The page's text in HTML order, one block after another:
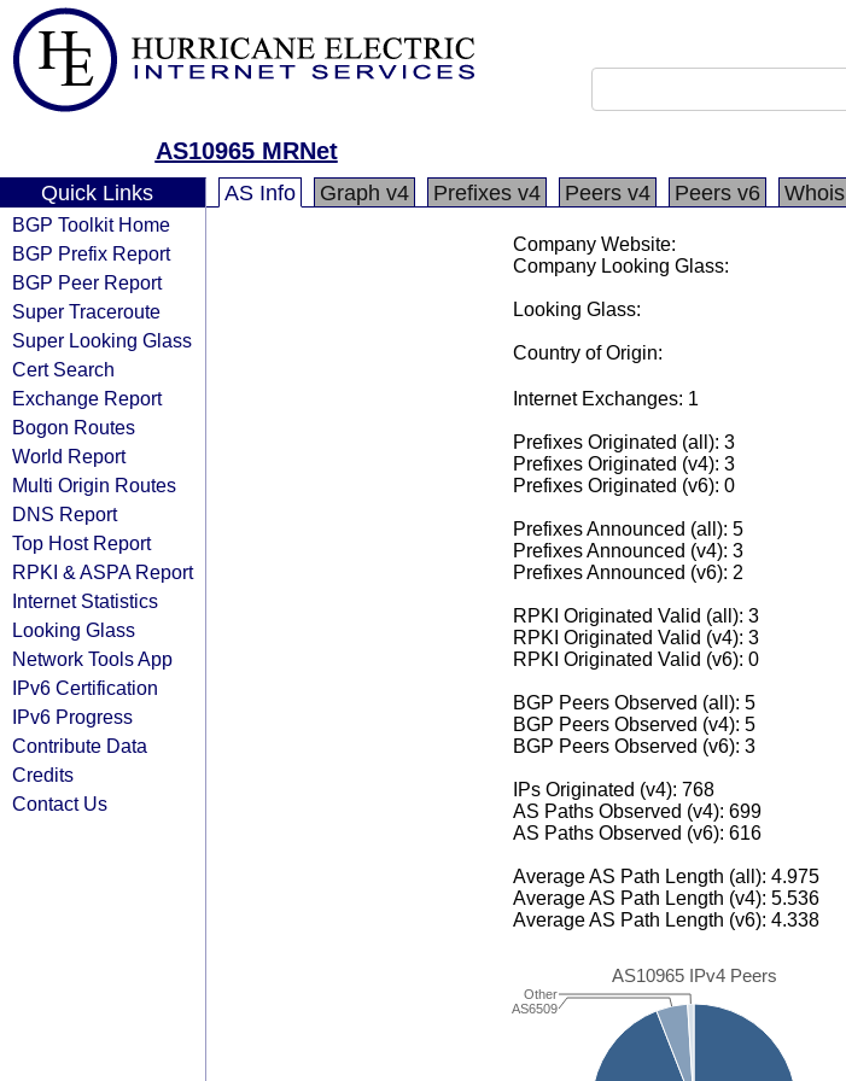
AS10965 MRNet
Quick Links
BGP Toolkit Home
BGP Prefix Report
BGP Peer Report
Super Traceroute
Super Looking Glass
Cert Search
Exchange Report
Bogon Routes
World Report
Multi Origin Routes
DNS Report
Top Host Report
RPKI & ASPA Report
Internet Statistics
Looking Glass
Network Tools App
IPv6 Certification
IPv6 Progress
Contribute Data
Credits
Contact Us
AS Info Graph v4 Prefixes v4 Peers v4 Peers v6 Whois
Company Website:
Company Looking Glass:
Looking Glass:
Country of Origin:
Internet Exchanges: 1
Prefixes Originated (all): 3
Prefixes Originated (v4): 3
Prefixes Originated (v6): 0
Prefixes Announced (all): 5
Prefixes Announced (v4): 3
Prefixes Announced (v6): 2
RPKI Originated Valid (all): 3
RPKI Originated Valid (v4): 3
RPKI Originated Valid (v6): 0
BGP Peers Observed (all): 5
BGP Peers Observed (v4): 5
BGP Peers Observed (v6): 3
IPs Originated (v4): 768
AS Paths Observed (v4): 699
AS Paths Observed (v6): 616
Average AS Path Length (all): 4.975
Average AS Path Length (v4): 5.536
Average AS Path Length (v6): 4.338
AS10965 IPv4 Peers
AS6509
Other